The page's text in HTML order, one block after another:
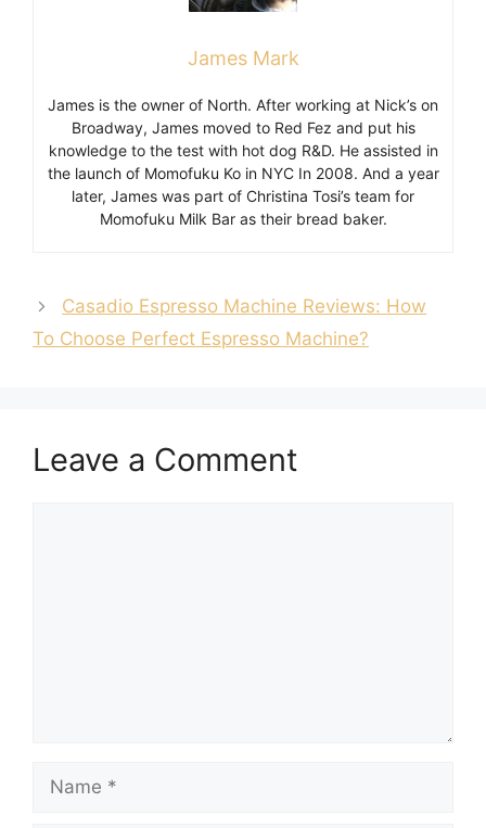
James Mark
James is the owner of North. After working at Nick’s on
Broadway, James moved to Red Fez and put his
knowledge to the test with hot dog R&D. He assisted in
the launch of Momofuku Ko in NYC In 2008. And a year
later, James was part of Christina Tosi’s team for
Momofuku Milk Bar as their bread baker.
Casadio Espresso Machine Reviews: How
To Choose Perfect Espresso Machine?
Leave a Comment